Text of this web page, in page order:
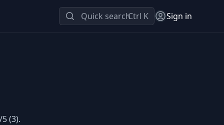
Quick searchCtrl K Sign in
(3).